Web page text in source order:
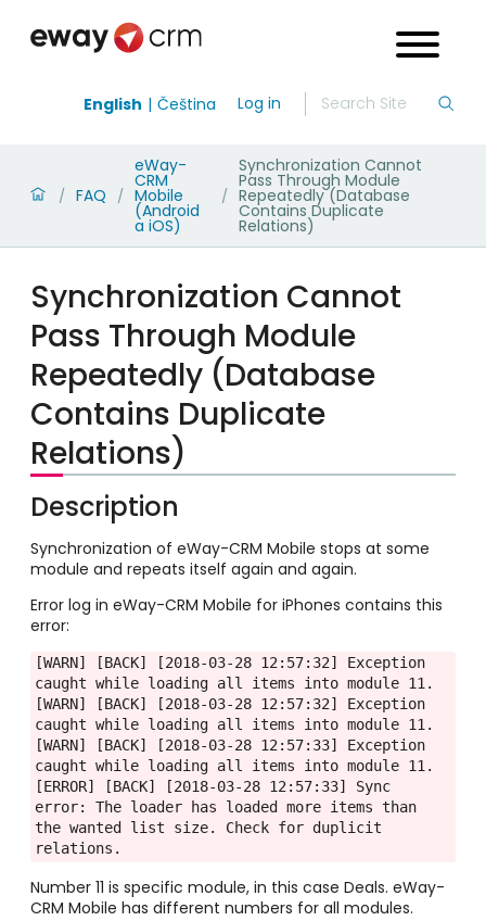
English Čeština Log in
/ FAQ /
eWay-
CRM
Mobile
(Android
a iOS)
/
Synchronization Cannot
Pass Through Module
Repeatedly (Database
Contains Duplicate
Relations)
Synchronization Cannot
Pass Through Module
Repeatedly (Database
Contains Duplicate
Relations)
Description
Synchronization of eWay-CRM Mobile stops at some
module and repeats itself again and again.
Error log in eWay-CRM Mobile for iPhones contains this
error:
[WARN] [BACK] [2018-03-28 12:57:32] Exception
caught while loading all items into module 11.
[WARN] [BACK] [2018-03-28 12:57:32] Exception
caught while loading all items into module 11.
[WARN] [BACK] [2018-03-28 12:57:33] Exception
caught while loading all items into module 11.
[ERROR] [BACK] [2018-03-28 12:57:33] Sync
error: The loader has loaded more items than
the wanted list size. Check for duplicit
relations.
Number 11 is specific module, in this case Deals. eWay-
CRM Mobile has different numbers for all modules.